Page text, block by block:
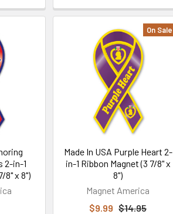
2-in-1
8" x 8")
On Sale
Made In USA Purple Heart 2-
in-1 Ribbon Magnet (3 7/8" x
8")
Magnet America
$9.99 $14.95